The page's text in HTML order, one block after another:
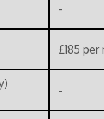
-
£185
-